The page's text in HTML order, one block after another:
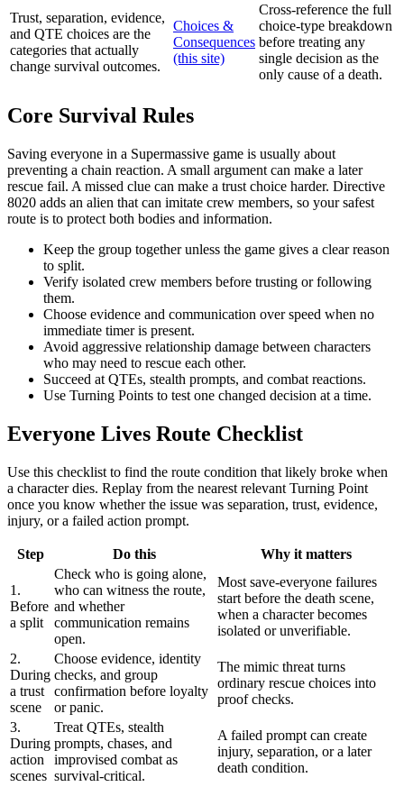
Trust, separation, evidence,
and QTE choices are the
categories that actually
change survival outcomes.
Choices &
Consequences
(this site)
Cross-reference the full
choice-type breakdown
before treating any
single decision as the
only cause of a death.
Core Survival Rules
Saving everyone in a Supermassive game is usually about
preventing a chain reaction. A small argument can make a later
rescue fail. A missed clue can make a trust choice harder. Directive
8020 adds an alien that can imitate crew members, so your safest
route is to protect both bodies and information.
Keep the group together unless the game gives a clear reason
to split.
Verify isolated crew members before trusting or following
them.
Choose evidence and communication over speed when no
immediate timer is present.
Avoid aggressive relationship damage between characters
who may need to rescue each other.
Succeed at QTEs, stealth prompts, and combat reactions.
Use Turning Points to test one changed decision at a time.
Everyone Lives Route Checklist
Use this checklist to find the route condition that likely broke when
a character dies. Replay from the nearest relevant Turning Point
once you know whether the issue was separation, trust, evidence,
injury, or a failed action prompt.
Step Do this Why it matters
1.
Before
a split
Check who is going alone,
who can witness the route,
and whether
communication remains
open.
Most save-everyone failures
start before the death scene,
when a character becomes
isolated or unverifiable.
2.
During
a trust
scene
Choose evidence, identity
checks, and group
confirmation before loyalty
or panic.
The mimic threat turns
ordinary rescue choices into
proof checks.
3.
During
action
scenes
Treat QTEs, stealth
prompts, chases, and
improvised combat as
survival-critical.
A failed prompt can create
injury, separation, or a later
death condition.